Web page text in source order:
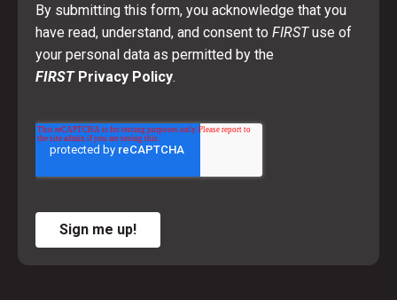
By submitting this form, you acknowledge that you
have read, understand, and consent to FIRSTuse of
your personal data as permitted by the
FIRSTPrivacy Policy.
Sign me up!